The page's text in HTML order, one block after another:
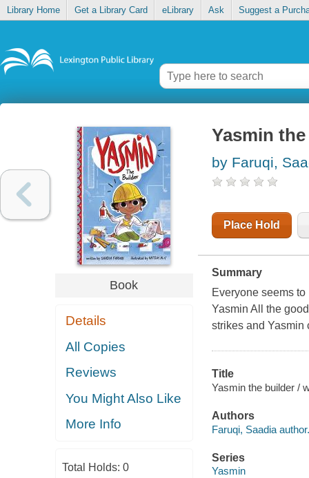
Library Home Get a Library Card eLibrary Ask Suggest a
Book
Details
All Copies
Reviews
You Might Also Like
More Info
Total Holds: 0
Yasmin
by Faruqi,
Place Hold
Summary
Everyone seems
Yasmin All the
strikes and Yasmin
Title
Yasmin the builder /
Authors
Faruqi, Saadia author.
Series
Yasmin